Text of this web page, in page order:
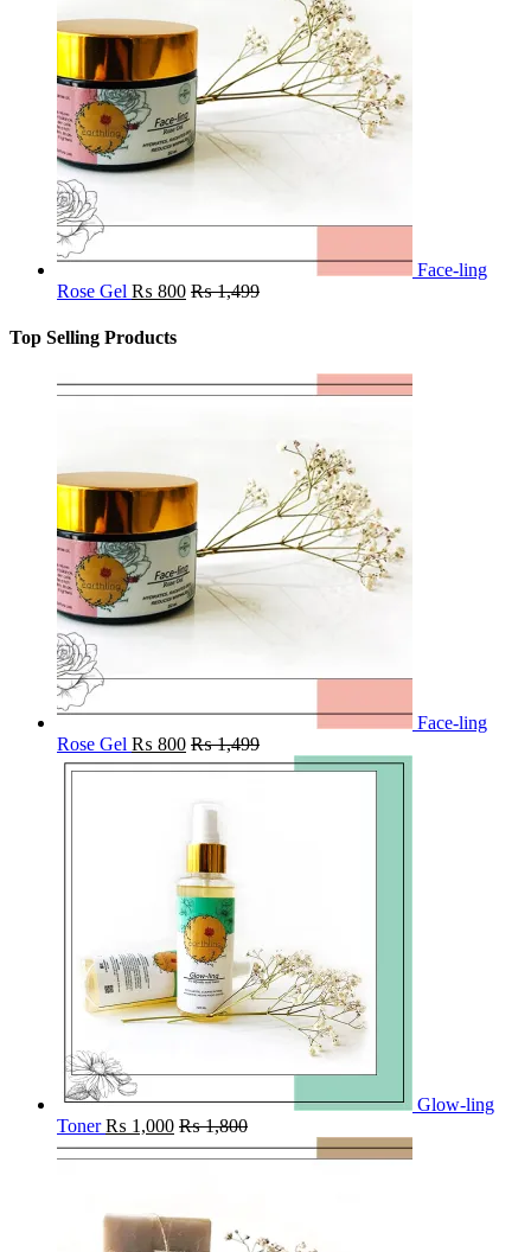
Face-ling
Rose Gel ₨ 800 ₨1,499
Top Selling Products
Face-ling
Rose Gel ₨ 800 ₨1,499
Glow-ling
Toner ₨ 1,000 ₨1,800